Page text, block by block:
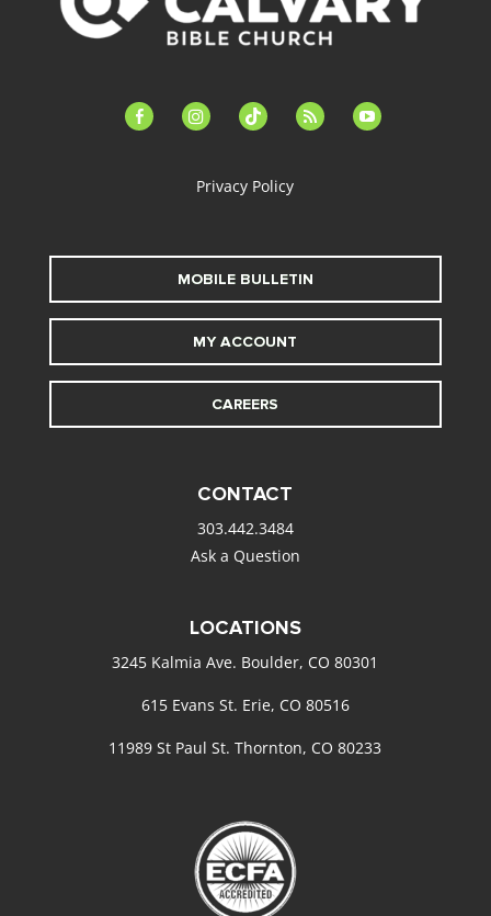
facebook-instagramtiktok feed youtube
Privacy Policy
MOBILE BULLETIN
MY ACCOUNT
CAREERS
CONTACT
303.442.3484
Ask a Question
LOCATIONS
3245 Kalmia Ave. Boulder, CO 80301
615 Evans St. Erie, CO 80516
11989 St Paul St. Thornton, CO 80233